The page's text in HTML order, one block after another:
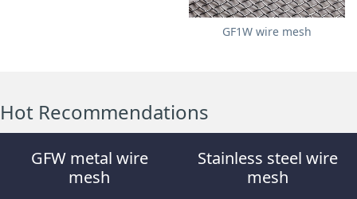
GF1W wire mesh
Hot Recommendations
GFW metal wire
mesh
Stainless steel wire
mesh